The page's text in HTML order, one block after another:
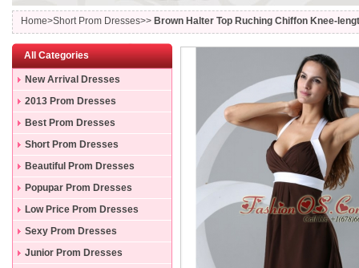
Home>Short Prom Dresses>> Brown Halter Top Ruching Chiffon Knee-
All Categories
New Arrival Dresses
2013 Prom Dresses
Best Prom Dresses
Short Prom Dresses
Beautiful Prom Dresses
Popupar Prom Dresses
Low Price Prom Dresses
Sexy Prom Dresses
Junior Prom Dresses